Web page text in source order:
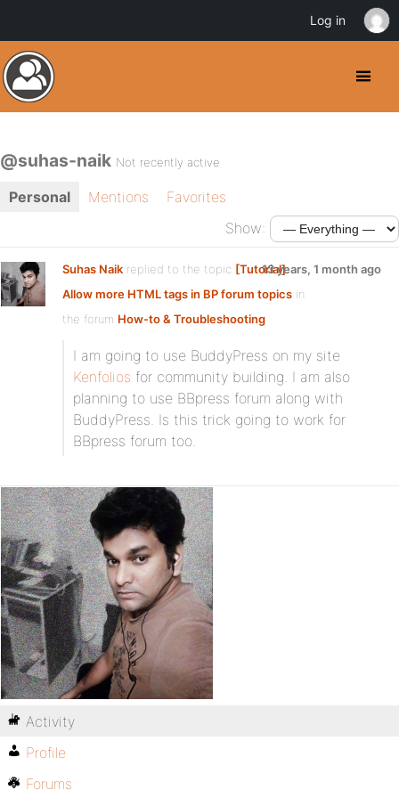
@suhas-naik Not recently active
Personal Mentions
Favorites
Show:
Suhas Naik replied to the topic [Tutorial]
Allow more HTML tags in BP forum topics in
the forum How-to & Troubleshooting
13 years, 1 month ago
I am going to use BuddyPress on my site
Kenfolios for community building. I am also
planning to use BBpress forum along with
BuddyPress. Is this trick going to work for
BBpress forum too.
Activity
Profile
Forums
Log in